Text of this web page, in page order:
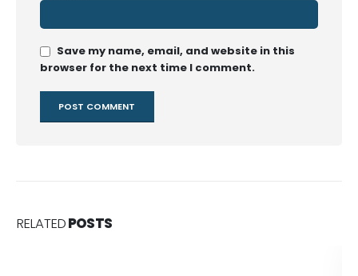
Save my name, email, and website in this
browser for the next time I comment.
RELATEDPOSTS